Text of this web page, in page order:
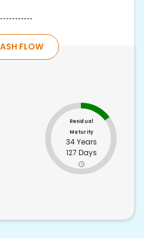
FLOW
Residual
Maturity
34 Years
127 Days